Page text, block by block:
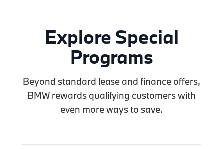
Explore Special
Programs
Beyond standard lease and finance offers,
BMW rewards qualifying customers with
even more ways to save.